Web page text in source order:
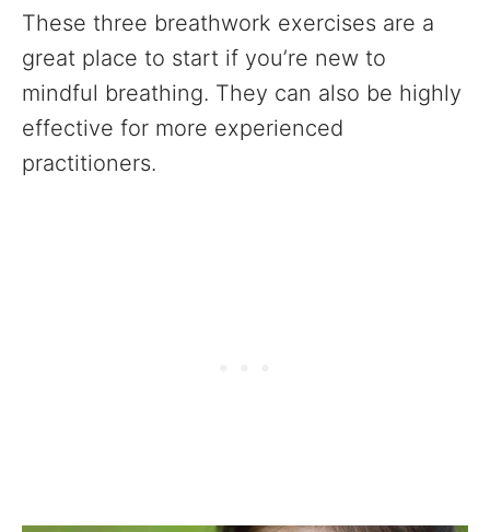
These three breathwork exercises are a
great place to start if you’re new to
mindful breathing. They can also be highly
effective for more experienced
practitioners.